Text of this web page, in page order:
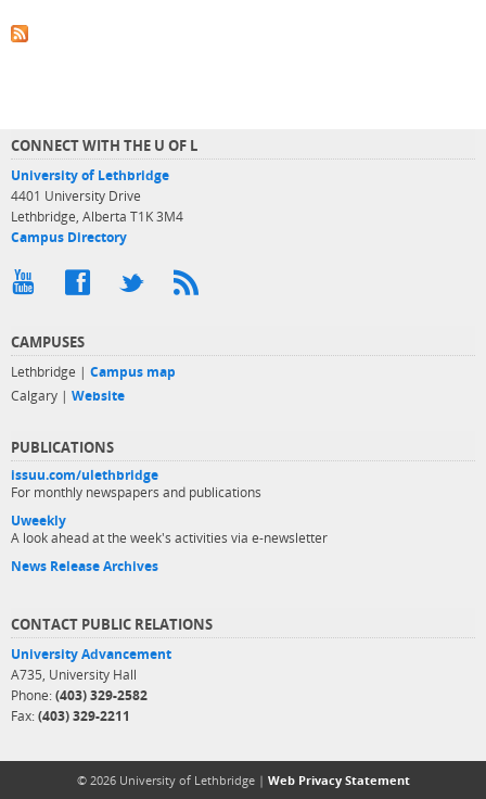
CONNECT WITH THE U OF L
University of Lethbridge
4401 University Drive
Lethbridge, Alberta T1K 3M4
Campus Directory
CAMPUSES
Lethbridge | Campus map
Calgary | Website
PUBLICATIONS
issuu.com/ulethbridge
For monthly newspapers and publications
Uweekly
A look ahead at the week's activities via e-newsletter
News Release Archives
CONTACT PUBLIC RELATIONS
University Advancement
A735, University Hall
Phone: (403) 329-2582
Fax: (403) 329-2211
© 2026 University of Lethbridge | Web Privacy Statement